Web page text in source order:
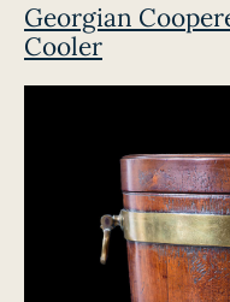
Georgian
Cooler